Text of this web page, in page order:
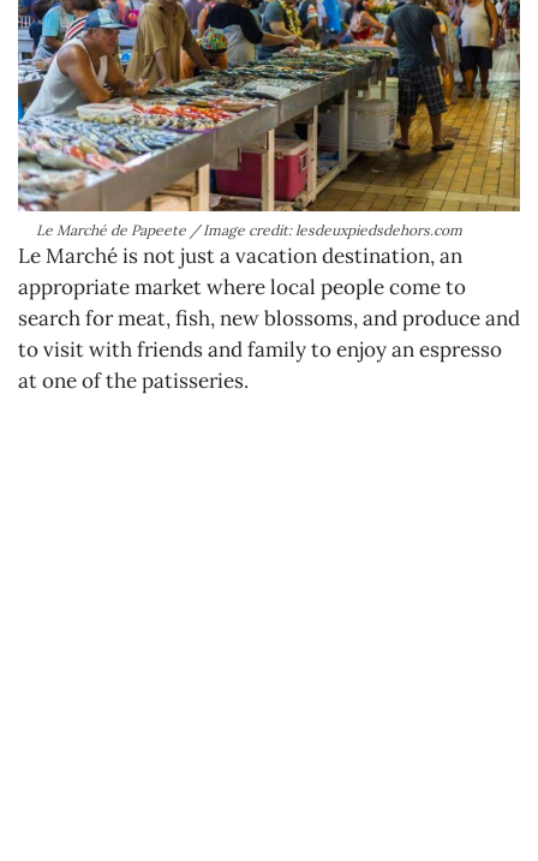
Le Marché de Papeete / Image credit: lesdeuxpiedsdehors.com
Le Marché is not just a vacation destination, an
appropriate market where local people come to
search for meat, fish, new blossoms, and produce and
to visit with friends and family to enjoy an espresso
at one of the patisseries.